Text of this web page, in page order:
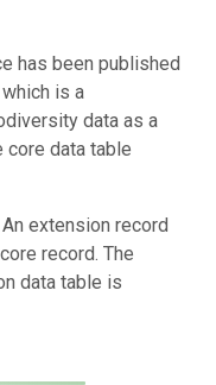
has been published
is a
data as a
core data table
extension record
record. The
data table is